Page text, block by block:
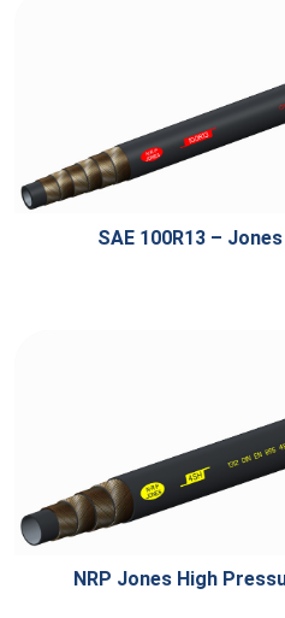
SAE 100R13 –
NRP Jones High